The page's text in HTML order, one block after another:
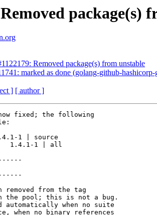
package(s)
Removed package(s) from unstable
marked as done (golang-github-
] [ author ]
fixed; the following
1 | source
1.4.1-1 | all
removed from the tag
the pool; this is not a bug.
automatically when no suite
when no binary references